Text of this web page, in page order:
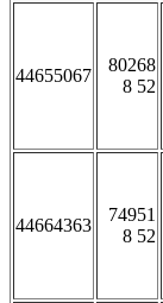
44655067
80268
8 52
44664363
74951
8 52